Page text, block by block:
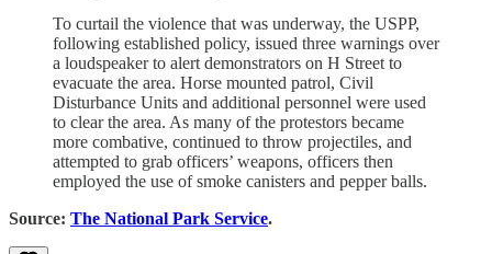
To curtail the violence that was underway, the USPP,
following established policy, issued three warnings over
a loudspeaker to alert demonstrators on H Street to
evacuate the area. Horse mounted patrol, Civil
Disturbance Units and additional personnel were used
to clear the area. As many of the protestors became
more combative, continued to throw projectiles, and
attempted to grab officers’ weapons, officers then
employed the use of smoke canisters and pepper balls.
Source: The National Park Service.